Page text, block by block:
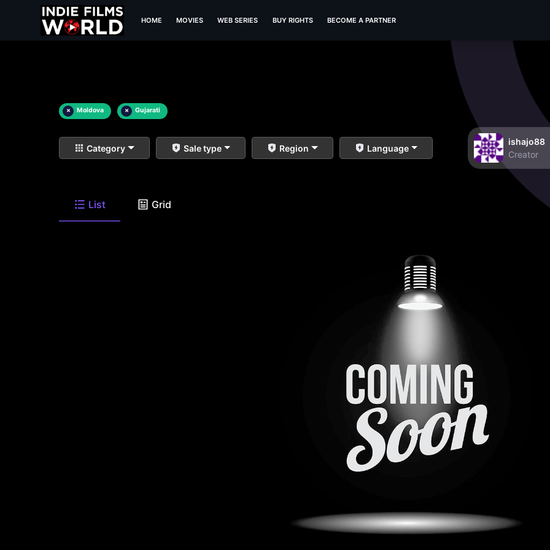
HOME MOVIES WEB SERIES BUY RIGHTS BECOME A PARTNER
× Moldova × Gujarati
Category Sale type Region Language
ishajo88
Creator
List Grid